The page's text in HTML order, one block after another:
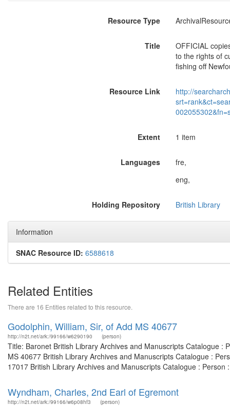
Resource Type
Title
OFFICIAL
to the rights of
fishing off
Resource Link
http://
Extent 1 item
Languages
fre,
eng,
Holding Repository British Library
Information
SNAC Resource ID: 6588618
Related Entities
There are 16 Entities related to this resource.
Godolphin, William, Sir, of Add MS 40677
http://n2t.net/ark:/99166/w6290190 (person)
Title: Baronet British Library Archives and Manuscripts Catalogue
MS 40677 British Library Archives and Manuscripts Catalogue :
17017 British Library Archives and Manuscripts Catalogue :
Wyndham, Charles, 2nd Earl of Egremont
http://n2t.net/ark:/99166/w6p08hf3 (person)